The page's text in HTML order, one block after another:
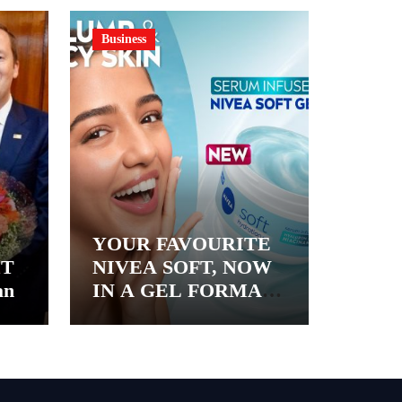
Business
YOUR FAVOURITE
NIVEA SOFT, NOW
IN A GEL FORMAT
– INTRODUCING
GEL